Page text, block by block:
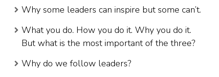
Why some leaders can inspire but some can’t.
What you do. How you do it. Why you do it.
But what is the most important of the three?
Why do we follow leaders?